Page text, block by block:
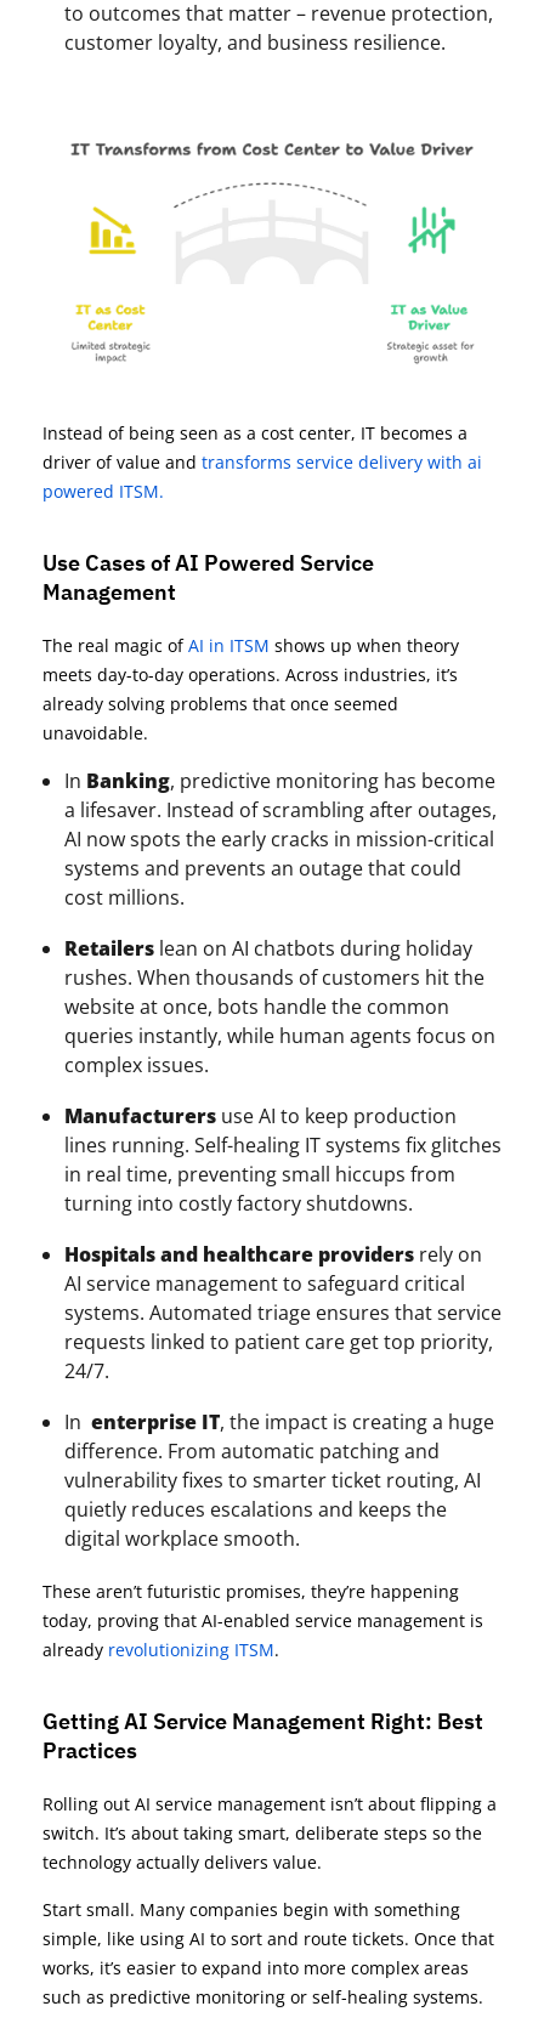
to outcomes that matter – revenue protection,
customer loyalty, and business resilience.
Instead of being seen as a cost center, IT becomes a
driver of value and transforms service delivery with ai
powered ITSM.
Use Cases of AI Powered Service
Management
The real magic ofAI in ITSM shows up when theory
meets day-to-day operations. Across industries, it’s
already solving problems that once seemed
unavoidable.
In Banking, predictive monitoring has become
a lifesaver. Instead of scrambling after outages,
AI now spots the early cracks in mission-critical
systems and prevents an outage that could
cost millions.
Retailers lean on AI chatbots during holiday
rushes. When thousands of customers hit the
website at once, bots handle the common
queries instantly, while human agents focus on
complex issues.
Manufacturers use AI to keep production
lines running. Self-healing IT systems fix glitches
in real time, preventing small hiccups from
turning into costly factory shutdowns.
Hospitals and healthcare providers rely on
AI service management to safeguard critical
systems. Automated triage ensures that service
requests linked to patient care get top priority,
24/7.
In enterprise IT, the impact is creating a huge
difference. From automatic patching and
vulnerability fixes to smarter ticket routing, AI
quietly reduces escalations and keeps the
digital workplace smooth.
These aren’t futuristic promises, they’re happening
today, proving that AI-enabled service management is
already revolutionizing ITSM.
Getting AI Service Management Right: Best
Practices
Rolling out AI service management isn’t about flipping a
switch. It’s about taking smart, deliberate steps so the
technology actually delivers value.
Start small. Many companies begin with something
simple, like using AI to sort and route tickets. Once that
works, it’s easier to expand into more complex areas
such as predictive monitoring or self-healing systems.